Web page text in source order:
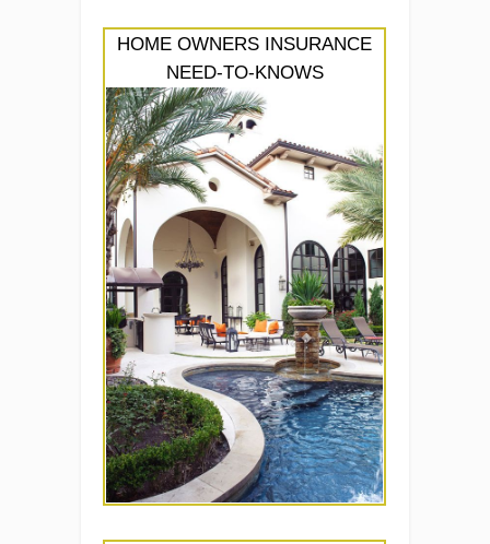
HOME OWNERS INSURANCE
NEED-TO-KNOWS